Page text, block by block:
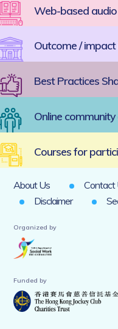
Web-based
Outcome /
Best Practices
Online
Courses for
About Us Contact
Disclaimer
Organized by
Funded by